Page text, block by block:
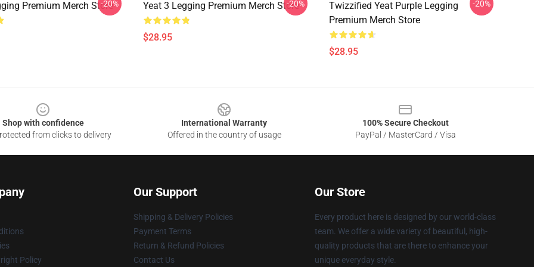
Premium Merch Store
-20% Yeat 3 Legging Premium Merch Store
$28.95
-20%
Twizzified Yeat Purple Legging
Premium Merch Store
$28.95
-20%
Shop with confidence
from clicks to delivery
International Warranty
Offered in the country of usage
100% Secure Checkout
PayPal / MasterCard / Visa
Policy
Our Support
Shipping & Delivery Policies
Payment Terms
Return & Refund Policies
Contact Us
Our Store
Every product here is designed by our world-class
team. We offer a wide variety of beautiful, high-
quality products that are there to enhance your
unique everyday style.